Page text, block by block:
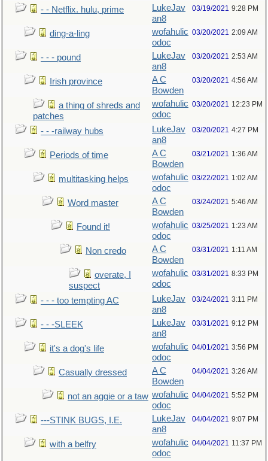
- - Netflix. hulu, prime
LukeJav
an8
03/19/2021 9:28 PM
ding-a-ling
wofahulic
odoc
03/20/2021 2:09 AM
- - - pound
LukeJav
an8
03/20/2021 2:53 AM
Irish province
A C
Bowden
03/20/2021 4:56 AM
a thing of shreds and
patches
wofahulic
odoc
03/20/2021 12:23 PM
- - -railway hubs
LukeJav
an8
03/20/2021 4:27 PM
Periods of time
A C
Bowden
03/21/2021 1:36 AM
multitasking helps
wofahulic
odoc
03/22/2021 1:02 AM
Word master
A C
Bowden
03/24/2021 5:46 AM
Found it!
wofahulic
odoc
03/25/2021 1:23 AM
Non credo
A C
Bowden
03/31/2021 1:11 AM
overate, I
suspect
wofahulic
odoc
03/31/2021 8:33 PM
- - - too tempting AC
LukeJav
an8
03/24/2021 3:11 PM
- - -SLEEK
LukeJav
an8
03/31/2021 9:12 PM
it's a dog's life
wofahulic
odoc
04/01/2021 3:56 PM
Casually dressed
A C
Bowden
04/04/2021 3:26 AM
not an aggie or a taw wofahulic
odoc
04/04/2021 5:52 PM
---STINK BUGS, I.E.
LukeJav
an8
04/04/2021 9:07 PM
with a belfry
wofahulic
odoc
04/04/2021 11:37 PM